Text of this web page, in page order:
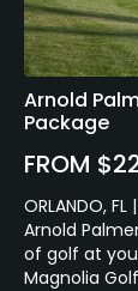
Arnold
Package
FROM
ORLANDO,
Arnold
of golf at
Magnolia